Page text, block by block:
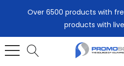
Over 6500 products with
products with